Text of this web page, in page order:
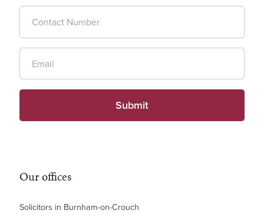
Our offices
Solicitors in Burnham-on-Crouch